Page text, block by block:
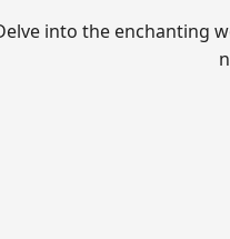
into the enchanting